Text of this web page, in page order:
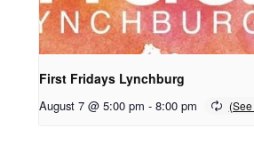
First Fridays Lynchburg
August 7 @ 5:00 pm - 8:00 pm